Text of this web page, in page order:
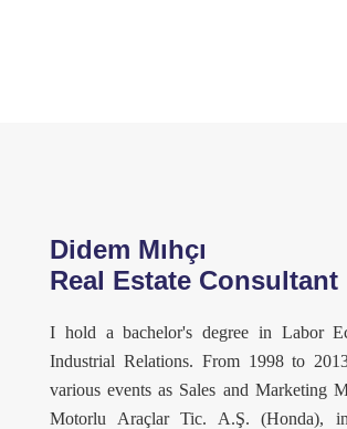
Didem Mıhçı
Real Estate Consultant
I hold a bachelor's degree in Labor
Industrial Relations. From 1998 to
various events as Sales and Marketing
Motorlu Araçlar Tic. A.Ş. (Honda),